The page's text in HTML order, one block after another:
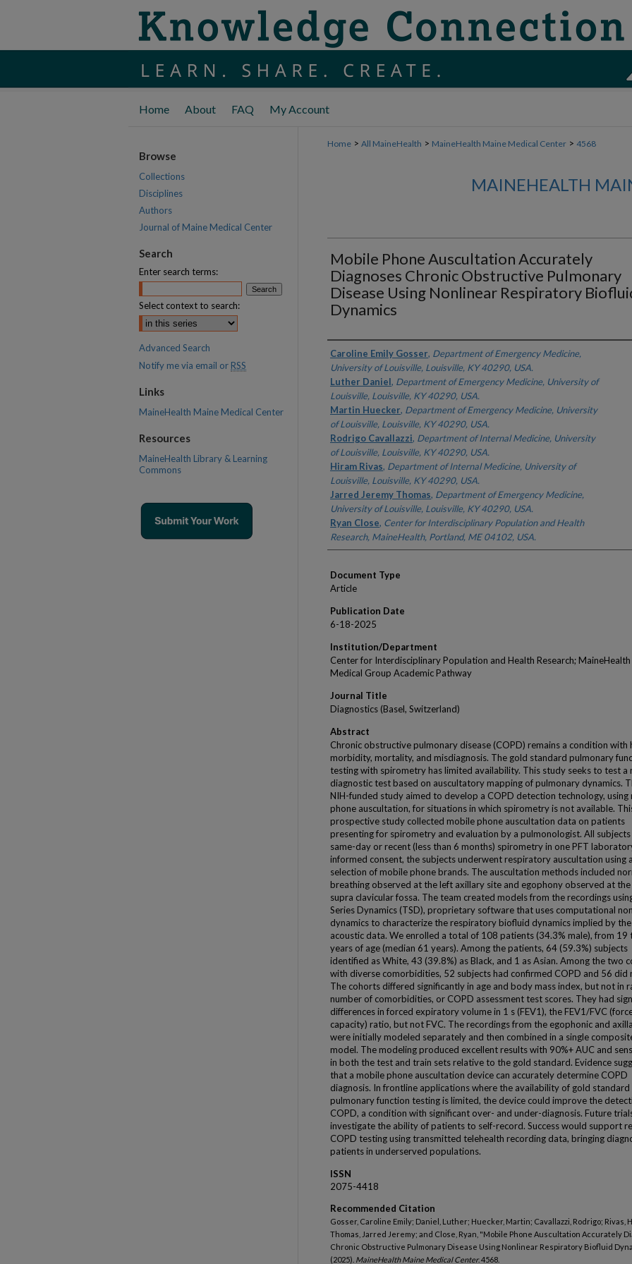
Home About FAQ My Account
Home > All MaineHealth > MaineHealth Maine Medical Center > 4568
MAINEHEALTH
Mobile Phone Auscultation Accurately
Diagnoses Chronic Obstructive Pulmonary
Disease Using Nonlinear Respiratory
Dynamics
Authors
Caroline Emily Gosser, Department of Emergency Medicine,
University of Louisville, Louisville, KY 40290, USA.
Luther Daniel, Department of Emergency Medicine, University of
Louisville, Louisville, KY 40290, USA.
Martin Huecker, Department of Emergency Medicine, University
of Louisville, Louisville, KY 40290, USA.
Rodrigo Cavallazzi, Department of Internal Medicine, University
of Louisville, Louisville, KY 40290, USA.
Hiram Rivas, Department of Internal Medicine, University of
Louisville, Louisville, KY 40290, USA.
Jarred Jeremy Thomas, Department of Emergency Medicine,
University of Louisville, Louisville, KY 40290, USA.
Ryan Close, Center for Interdisciplinary Population and Health
Research, MaineHealth, Portland, ME 04102, USA.
Document Type
Article
Publication Date
6-18-2025
Institution/Department
Center for Interdisciplinary Population and Health Research; MaineHealth
Medical Group Academic Pathway
Journal Title
Diagnostics (Basel, Switzerland)
Abstract
Chronic obstructive pulmonary disease (COPD) remains a condition with
morbidity, mortality, and misdiagnosis. The gold standard pulmonary
testing with spirometry has limited availability. This study seeks to test a
diagnostic test based on auscultatory mapping of pulmonary dynamics.
NIH-funded study aimed to develop a COPD detection technology, using
phone auscultation, for situations in which spirometry is not available.
prospective study collected mobile phone auscultation data on patients
presenting for spirometry and evaluation by a pulmonologist. All subjects
same-day or recent (less than 6 months) spirometry in one PFT
informed consent, the subjects underwent respiratory auscultation using a
selection of mobile phone brands. The auscultation methods included
breathing observed at the left axillary site and egophony observed at
supra clavicular fossa. The team created models from the recordings
Series Dynamics (TSD), proprietary software that uses computational
dynamics to characterize the respiratory biofluid dynamics implied by the
acoustic data. We enrolled a total of 108 patients (34.3% male), from 19
years of age (median 61 years). Among the patients, 64 (59.3%) subjects
identified as White, 43 (39.8%) as Black, and 1 as Asian. Among the two
with diverse comorbidities, 52 subjects had confirmed COPD and 56 did
The cohorts differed significantly in age and body mass index, but not in
number of comorbidities, or COPD assessment test scores. They had
differences in forced expiratory volume in 1 s (FEV1), the FEV1/FVC
capacity) ratio, but not FVC. The recordings from the egophonic and
were initially modeled separately and then combined in a single
model. The modeling produced excellent results with 90%+ AUC and
in both the test and train sets relative to the gold standard. Evidence
that a mobile phone auscultation device can accurately determine COPD
diagnosis. In frontline applications where the availability of gold standard
pulmonary function testing is limited, the device could improve the
COPD, a condition with significant over- and under-diagnosis. Future
investigate the ability of patients to self-record. Success would support
COPD testing using transmitted telehealth recording data, bringing
patients in underserved populations.
ISSN
2075-4418
Recommended Citation
Gosser, Caroline Emily; Daniel, Luther; Huecker, Martin; Cavallazzi, Rodrigo; Rivas,
Thomas, Jarred Jeremy; and Close, Ryan, "Mobile Phone Auscultation Accurately
Chronic Obstructive Pulmonary Disease Using Nonlinear Respiratory Biofluid
(2025). MaineHealth Maine Medical Center. 4568.
Browse
Collections
Disciplines
Authors
Journal of Maine Medical Center
Search
Enter search terms:
Select context to search:
Advanced Search
Notify me via email or RSS
Links
MaineHealth Maine Medical Center
Resources
MaineHealth Library & Learning
Commons